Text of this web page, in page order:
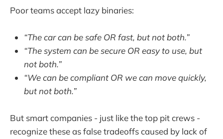
Poor teams accept lazy binaries:
“The car can be safe OR fast, but not both.”
“The system can be secure OR easy to use, but
not both.”
“We can be compliant OR we can move quickly,
but not both.”
But smart companies - just like the top pit crews -
recognize these as false tradeoffs caused by lack of